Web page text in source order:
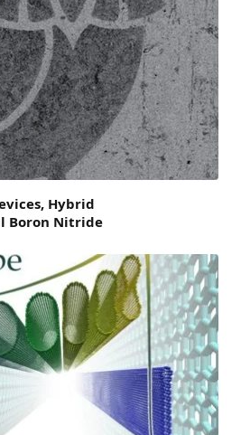
Hybrid
Boron Nitride